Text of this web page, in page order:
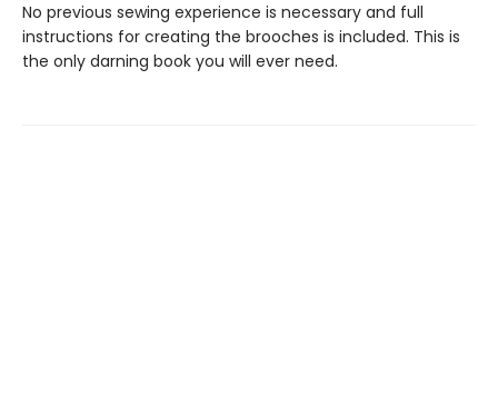
No previous sewing experience is necessary and full
instructions for creating the brooches is included. This is
the only darning book you will ever need.